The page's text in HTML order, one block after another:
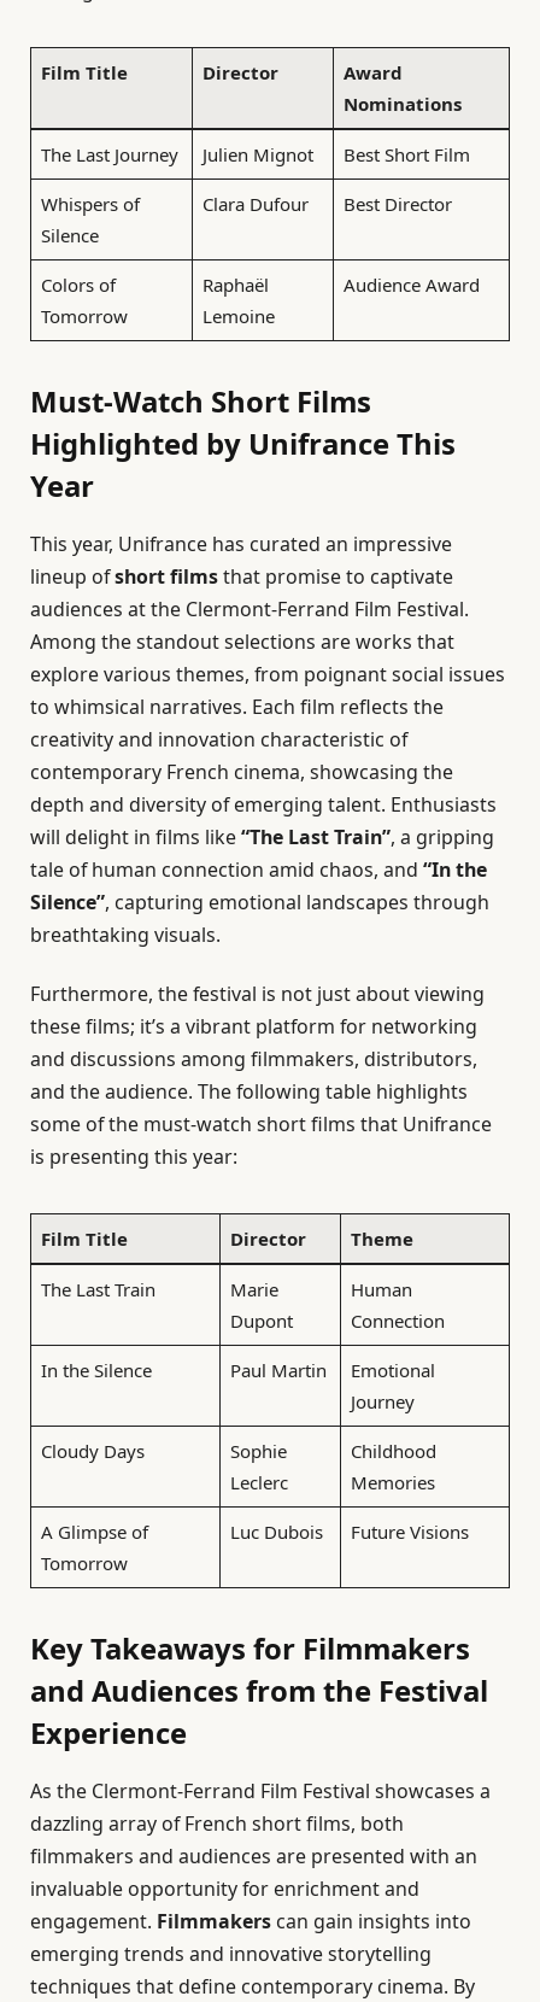
Film Title Director
Award
Nominations
The Last Journey Julien Mignot Best Short Film
Whispers of
Silence
Clara Dufour Best Director
Colors of
Tomorrow
Raphaël
Lemoine
Audience Award
Must-Watch Short Films
Highlighted by Unifrance This
Year
This year, Unifrance has curated an impressive
lineup ofshort filmsthat promise to captivate
audiences at the Clermont-Ferrand Film Festival.
Among the standout selections are works that
explore various themes, from poignant social issues
to whimsical narratives. Each film reflects the
creativity and innovation characteristic of
contemporary French cinema, showcasing the
depth and diversity of emerging talent. Enthusiasts
will delight in films like“The Last Train”, a gripping
tale of human connection amid chaos, and “In the
Silence”, capturing emotional landscapes through
breathtaking visuals.
Furthermore, the festival is not just about viewing
these films; it’s a vibrant platform for networking
and discussions among filmmakers, distributors,
and the audience. The following table highlights
some of the must-watch short films that Unifrance
is presenting this year:
Film Title Director Theme
The Last Train
Marie
Dupont
Human
Connection
In the Silence Paul Martin
Emotional
Journey
Cloudy Days
Sophie
Leclerc
Childhood
Memories
A Glimpse of
Tomorrow
Luc Dubois Future Visions
Key Takeaways for Filmmakers
and Audiences from the Festival
Experience
As the Clermont-Ferrand Film Festival showcases a
dazzling array of French short films, both
filmmakers and audiences are presented with an
invaluable opportunity for enrichment and
engagement. Filmmakers can gain insights into
emerging trends and innovative storytelling
techniques that define contemporary cinema. By